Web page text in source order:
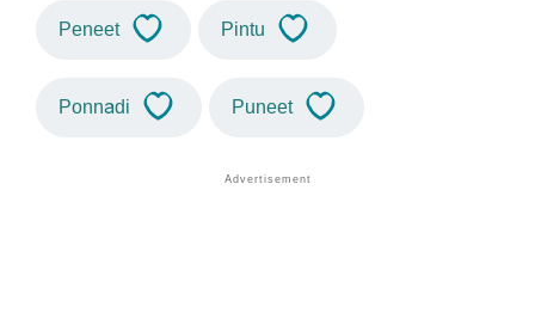
Peneet Pintu
Ponnadi Puneet